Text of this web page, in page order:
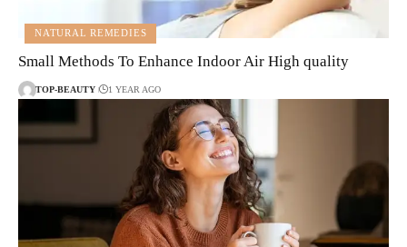
NATURAL REMEDIES
Small Methods To Enhance Indoor Air High quality
TOP-BEAUTY 1 YEAR AGO